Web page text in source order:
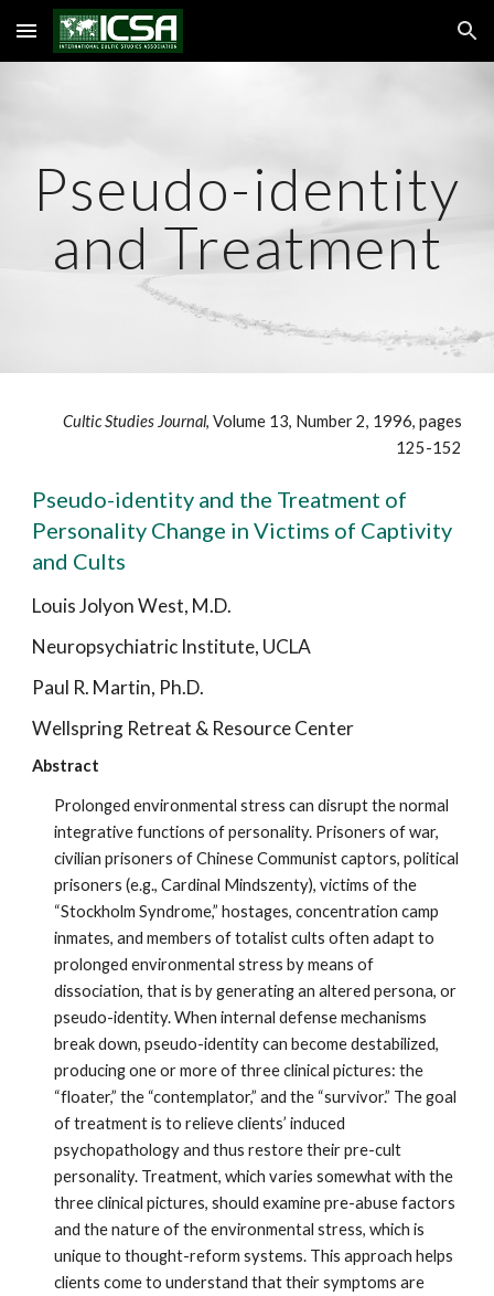
Skip to main content Skip to navigation
Pseudo-identity
and Treatment
Cultic Studies Journal, Volume 13, Number 2, 1996, pages
125-152
Pseudo-identity and the Treatment of
Personality Change in Victims of Captivity
and Cults
Louis Jolyon West, M.D.
Neuropsychiatric Institute, UCLA
Paul R. Martin, Ph.D.
Wellspring Retreat & Resource Center
Abstract
Prolonged environmental stress can disrupt the normal
integrative functions of personality. Prisoners of war,
civilian prisoners of Chinese Communist captors, political
prisoners (e.g., Cardinal Mindszenty), victims of the
“Stockholm Syndrome,” hostages, concentration camp
inmates, and members of totalist cults often adapt to
prolonged environmental stress by means of
dissociation, that is by generating an altered persona, or
pseudo-identity. When internal defense mechanisms
break down, pseudo-identity can become destabilized,
producing one or more of three clinical pictures: the
“floater,” the “contemplator,” and the “survivor.” The goal
of treatment is to relieve clients’ induced
psychopathology and thus restore their pre-cult
personality. Treatment, which varies somewhat with the
three clinical pictures, should examine pre-abuse factors
and the nature of the environmental stress, which is
unique to thought-reform systems. This approach helps
clients come to understand that their symptoms are